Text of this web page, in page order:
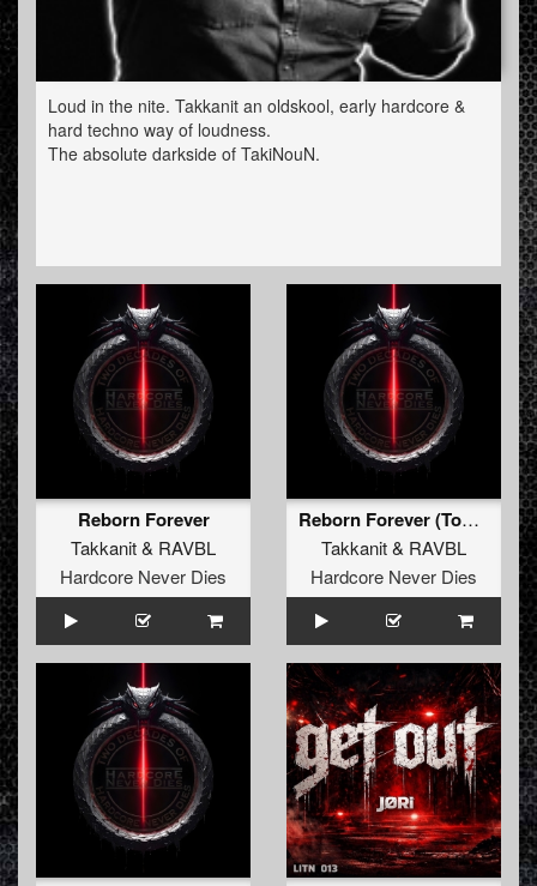
Loud in the nite. Takkanit an oldskool, early hardcore &
hard techno way of loudness.
The absolute darkside of TakiNouN.
Reborn Forever
Takkanit& RAVBL
Hardcore Never Dies
Reborn Forever (Too Short For The Rave Edit)
Takkanit& RAVBL
Hardcore Never Dies